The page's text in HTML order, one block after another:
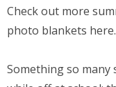
Check out more
photo blankets here.
Something so many